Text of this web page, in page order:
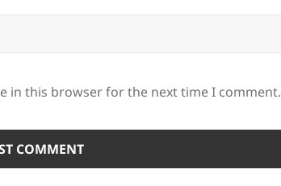
in this browser for the next time I comment.